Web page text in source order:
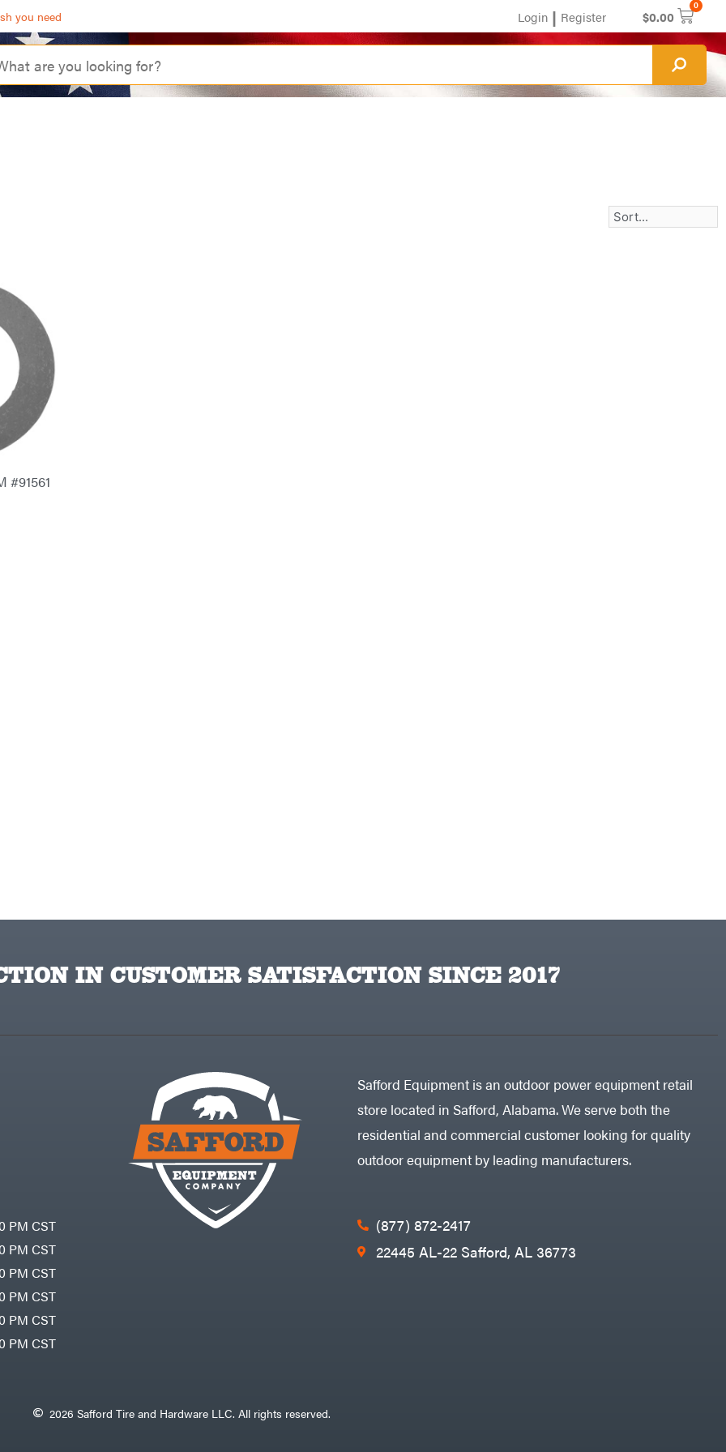
you need Login | Register $0.00
0
#91561
IN CUSTOMER SATISFACTION SINCE 2017
PM CST
PM CST
PM CST
PM CST
PM CST
PM CST
Safford Equipment is an outdoor power equipment retail
store located in Safford, Alabama. We serve both the
residential and commercial customer looking for quality
outdoor equipment by leading manufacturers.
(877) 872-2417
22445 AL-22 Safford, AL 36773
2026 Safford Tire and Hardware LLC. All rights reserved.